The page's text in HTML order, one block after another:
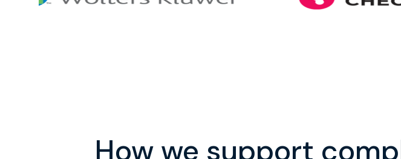
How we support